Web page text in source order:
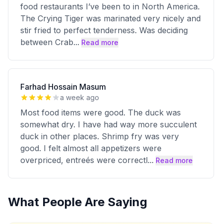
food restaurants I’ve been to in North America.
The Crying Tiger was marinated very nicely and
stir fried to perfect tenderness. Was deciding
between Crab... Read more
Farhad Hossain Masum
a week ago
Most food items were good. The duck was
somewhat dry. I have had way more succulent
duck in other places. Shrimp fry was very
good. I felt almost all appetizers were
overpriced, entreés were correctl... Read more
What People Are Saying